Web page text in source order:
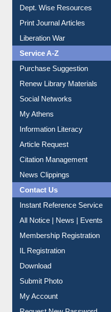
Liberation War
Service A-Z
Purchase Suggestion
Renew Library Materials
Social Networks
My Athens
Information Literacy
Article Request
Citation Management
News Clippings
Contact Us
Instant Reference Service
All Notice | News | Events
Membership Registration
IL Registration
Download
Submit Photo
My Account
Request New Password
Copyright © 2026 |